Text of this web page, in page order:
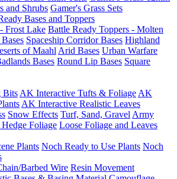
and Shrubs Gamer's Grass Sets
Bases and Toppers
Frost Lake Battle Ready Toppers - Molten
Spaceship Corridor Bases Highland
of Maahl Arid Bases Urban Warfare
Bases Round Lip Bases Square
Bits AK Interactive Tufts & Foliage AK
AK Interactive Realistic Leaves
Snow Effects Turf, Sand, Gravel Army
Foliage Loose Foliage and Leaves
Plants Noch Ready to Use Plants Noch
Barbed Wire Resin Movement